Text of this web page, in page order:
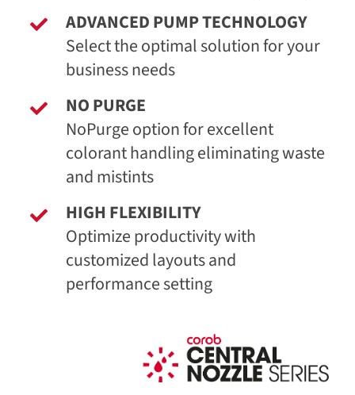
ADVANCED PUMP TECHNOLOGY
Select the optimal solution for your
business needs
NO PURGE
NoPurge option for excellent
colorant handling eliminating waste
and mistints
HIGH FLEXIBILITY
Optimize productivity with
customized layouts and
performance setting